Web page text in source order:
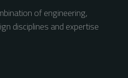
of engineering,
disciplines and expertise